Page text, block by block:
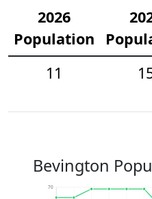
2026
Population
11
Bevington
70